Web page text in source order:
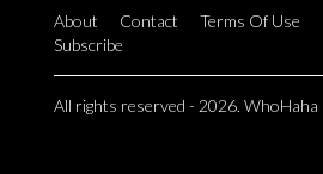
About Contact Terms Of Use
Subscribe
All rights reserved - 2026. WhoHaha